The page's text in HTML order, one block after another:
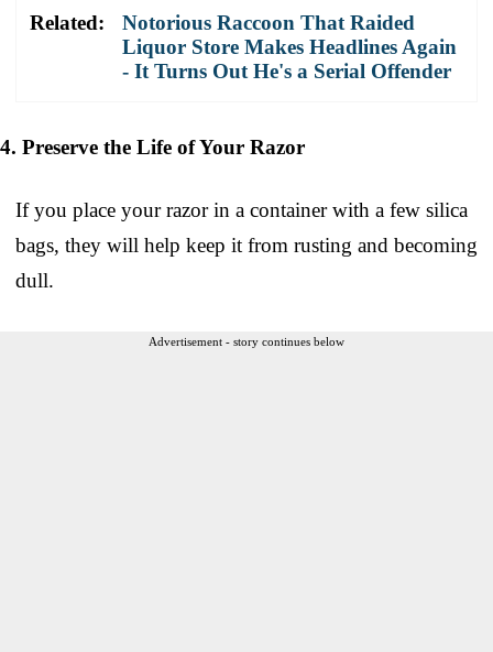
Related:
Notorious Raccoon That Raided
Liquor Store Makes Headlines Again
- It Turns Out He's a Serial Offender
4. Preserve the Life of Your Razor
If you place your razor in a container with a few silica
bags, they will help keep it from rusting and becoming
dull.
Advertisement - story continues below